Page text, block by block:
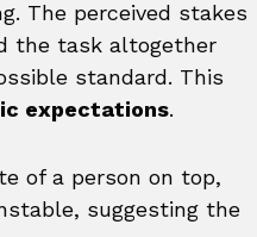
The perceived stakes
the task altogether
standard. This
expectations.